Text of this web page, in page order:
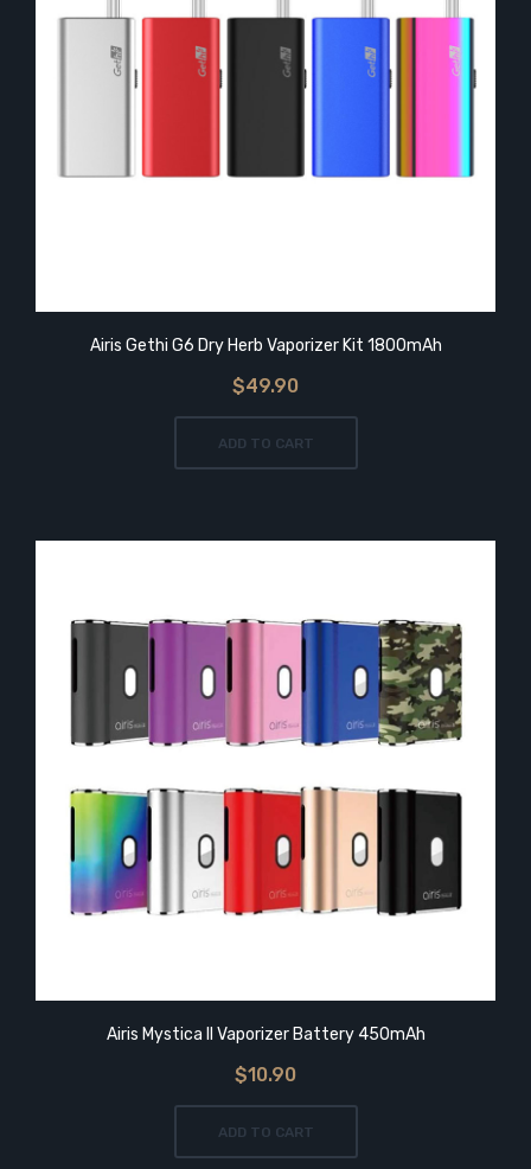
Airis Gethi G6 Dry Herb Vaporizer Kit 1800mAh
$49.90
ADD TO CART
Airis Mystica II Vaporizer Battery 450mAh
$10.90
ADD TO CART